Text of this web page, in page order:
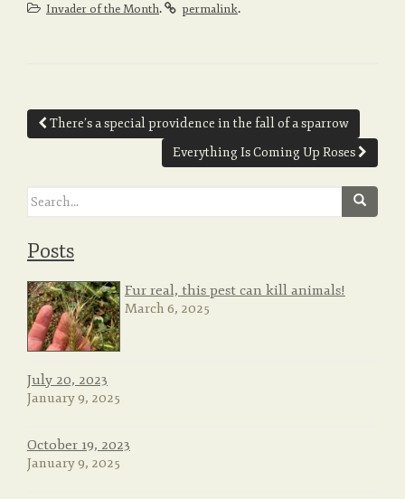
Invader of the Month. permalink.
Post
navigation
There’s a special providence in the fall of a sparrow
Everything Is Coming Up Roses
Search
Posts
Fur real, this pest can kill animals!
March 6, 2025
July 20, 2023
January 9, 2025
October 19, 2023
January 9, 2025